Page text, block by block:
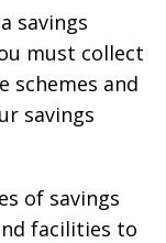
savings
must collect
schemes and
savings
of savings
facilities to